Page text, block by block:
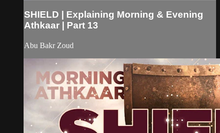
SHIELD | Explaining Morning & Evening
Athkaar | Part 13
Abu Bakr Zoud